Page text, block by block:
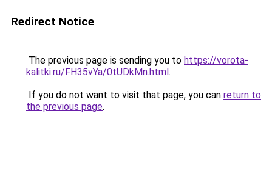
Redirect Notice
The previous page is sending you to https://vorota-
kalitki.ru/FH35vYa/0tUDkMn.html.
If you do not want to visit that page, you can return to
the previous page.